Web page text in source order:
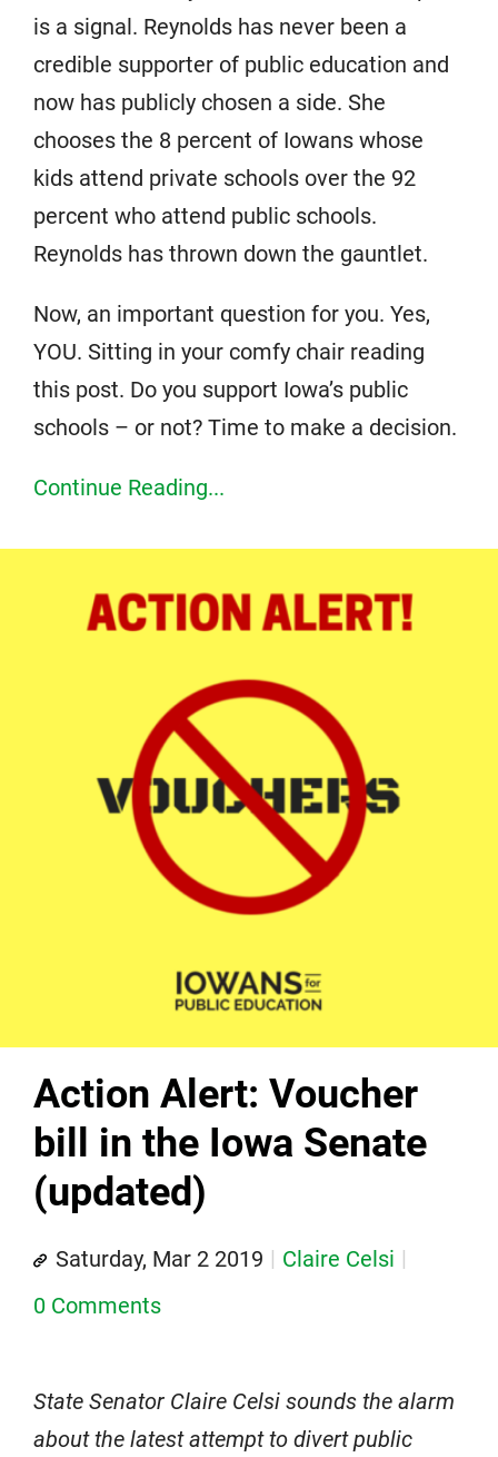
is a signal. Reynolds has never been a
credible supporter of public education and
now has publicly chosen a side. She
chooses the 8 percent of Iowans whose
kids attend private schools over the 92
percent who attend public schools.
Reynolds has thrown down the gauntlet.
Now, an important question for you. Yes,
YOU. Sitting in your comfy chair reading
this post. Do you support Iowa’s public
schools – or not? Time to make a decision.
Continue Reading...
Action Alert: Voucher
bill in the Iowa Senate
(updated)
Saturday, Mar 2 2019
Claire Celsi
0 Comments
State Senator Claire Celsi sounds the alarm
about the latest attempt to divert public